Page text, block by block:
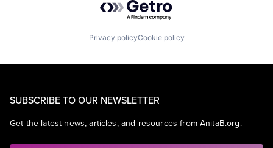
Privacy policyCookie policy
SUBSCRIBE TO OUR NEWSLETTER
Get the latest news, articles, and resources from AnitaB.org.